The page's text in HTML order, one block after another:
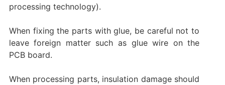
processing technology).
When fixing the parts with glue, be careful not to
leave foreign matter such as glue wire on the
PCB board.
When processing parts, insulation damage should